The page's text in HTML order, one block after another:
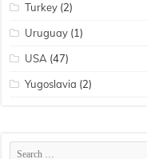
Turkey (2)
Uruguay (1)
USA (47)
Yugoslavia (2)